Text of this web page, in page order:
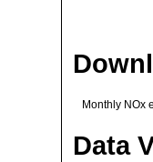
Monthly NOx
Data